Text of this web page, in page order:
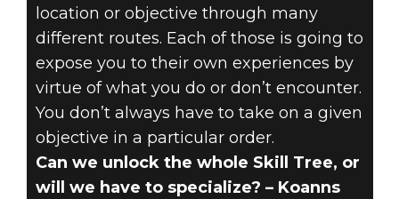
location or objective through many
different routes. Each of those is going to
expose you to their own experiences by
virtue of what you do or don’t encounter.
You don’t always have to take on a given
objective in a particular order.
Can we unlock the whole Skill Tree, or
will we have to specialize? – Koanns